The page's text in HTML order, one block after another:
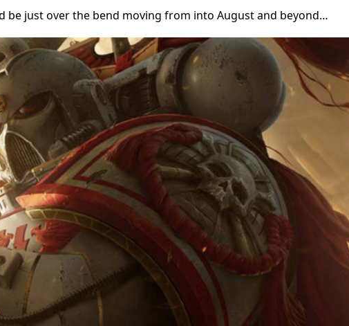
be just over the bend moving from into August and beyond…